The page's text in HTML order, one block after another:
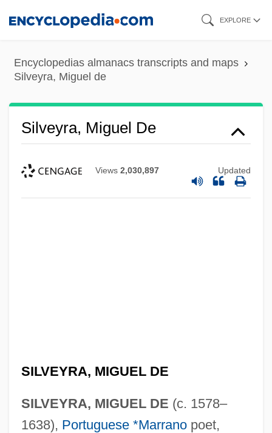
content
EXPLORE
Encyclopedias almanacs transcripts and maps
Silveyra, Miguel de
Silveyra, Miguel De
Views 2,030,897 Updated
SILVEYRA, MIGUEL DE
SILVEYRA, MIGUEL DE (c. 1578–
1638), Portuguese *Marranopoet,